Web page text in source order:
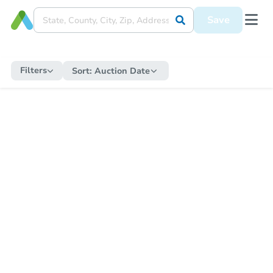
Save
Filters Sort: Auction Date